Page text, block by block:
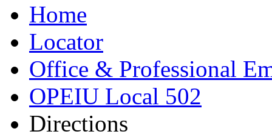
Home
Locator
Office & Professional
OPEIU Local 502
Directions